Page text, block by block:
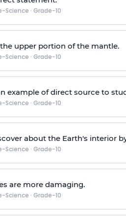
Science · Grade-10
the upper portion of the mantle.
Science · Grade-10
example of direct source to
Science · Grade-10
about the Earth's interior
Science · Grade-10
are more damaging.
Science · Grade-10